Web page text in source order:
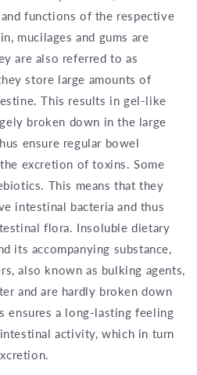
functions of the respective
mucilages and gums are
are also referred to as
store large amounts of
This results in gel-like
broken down in the large
ensure regular bowel
excretion of toxins. Some
This means that they
intestinal bacteria and thus
flora. Insoluble dietary
its accompanying substance,
also known as bulking agents,
and are hardly broken down
ensures a long-lasting feeling
activity, which in turn